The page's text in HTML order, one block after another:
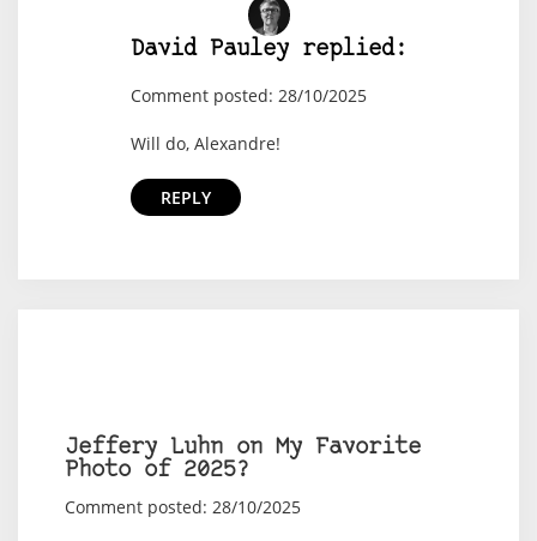
David Pauley replied:
Comment posted: 28/10/2025
Will do, Alexandre!
REPLY
Jeffery Luhn on My Favorite
Photo of 2025?
Comment posted: 28/10/2025